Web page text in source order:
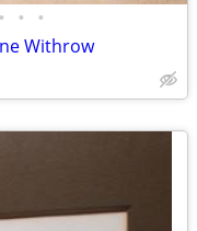
• • •
Withrow